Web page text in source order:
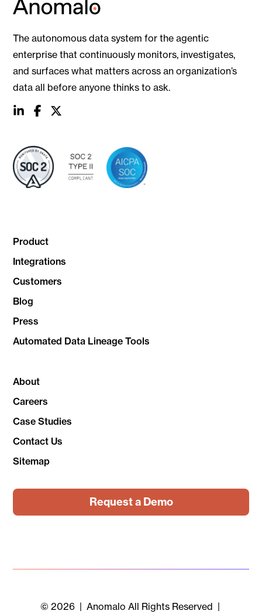
The autonomous data system for the agentic
enterprise that continuously monitors, investigates,
and surfaces what matters across an organization’s
data all before anyone thinks to ask.
socialsocialsocial
Product
Integrations
Customers
Blog
Press
Automated Data Lineage Tools
About
Careers
Case Studies
Contact Us
Sitemap
Request a Demo
© 2026 | Anomalo All Rights Reserved |